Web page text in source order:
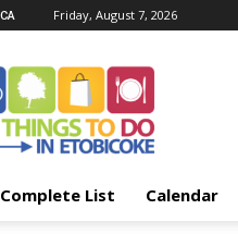
Friday, August 7, 2026
List Calendar